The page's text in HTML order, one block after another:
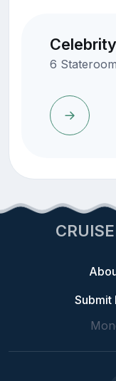
6
CRUISE
Submit